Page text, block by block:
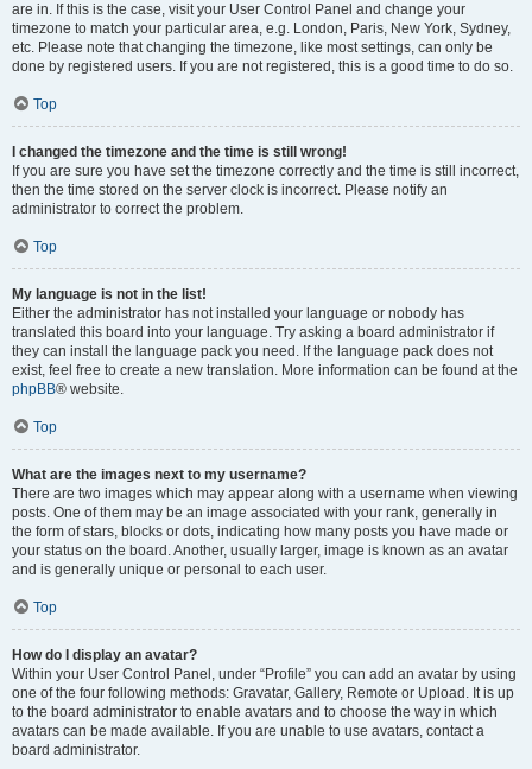
are in. If this is the case, visit your User Control Panel and change your
timezone to match your particular area, e.g. London, Paris, New York, Sydney,
etc. Please note that changing the timezone, like most settings, can only be
done by registered users. If you are not registered, this is a good time to do so.
Top
I changed the timezone and the time is still wrong!
If you are sure you have set the timezone correctly and the time is still incorrect,
then the time stored on the server clock is incorrect. Please notify an
administrator to correct the problem.
Top
My language is not in the list!
Either the administrator has not installed your language or nobody has
translated this board into your language. Try asking a board administrator if
they can install the language pack you need. If the language pack does not
exist, feel free to create a new translation. More information can be found at the
phpBB® website.
Top
What are the images next to my username?
There are two images which may appear along with a username when viewing
posts. One of them may be an image associated with your rank, generally in
the form of stars, blocks or dots, indicating how many posts you have made or
your status on the board. Another, usually larger, image is known as an avatar
and is generally unique or personal to each user.
Top
How do I display an avatar?
Within your User Control Panel, under “Profile” you can add an avatar by using
one of the four following methods: Gravatar, Gallery, Remote or Upload. It is up
to the board administrator to enable avatars and to choose the way in which
avatars can be made available. If you are unable to use avatars, contact a
board administrator.